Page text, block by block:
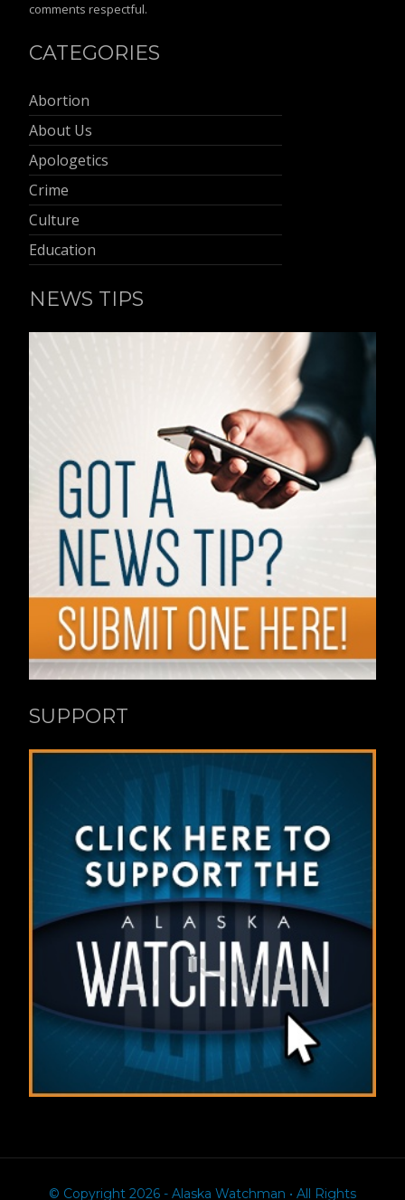
comments respectful.
CATEGORIES
Abortion
About Us
Apologetics
Crime
Culture
Education
NEWS TIPS
SUPPORT
© Copyright 2026 - Alaska Watchman • All Rights